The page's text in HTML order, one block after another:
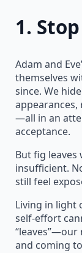
1.
Adam and
themselves
since. We
—all in an
acceptance.
But fig leaves
insufficient.
still feel
Living in light
self-effort
and coming